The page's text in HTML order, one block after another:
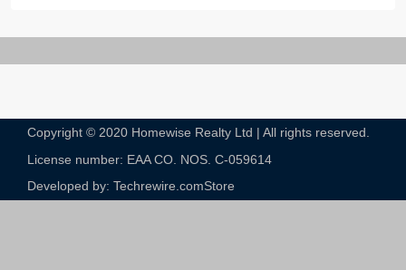
Copyright © 2020 Homewise Realty Ltd | All rights reserved.
License number: EAA CO. NOS. C-059614​
Developed by: Techrewire.comStore